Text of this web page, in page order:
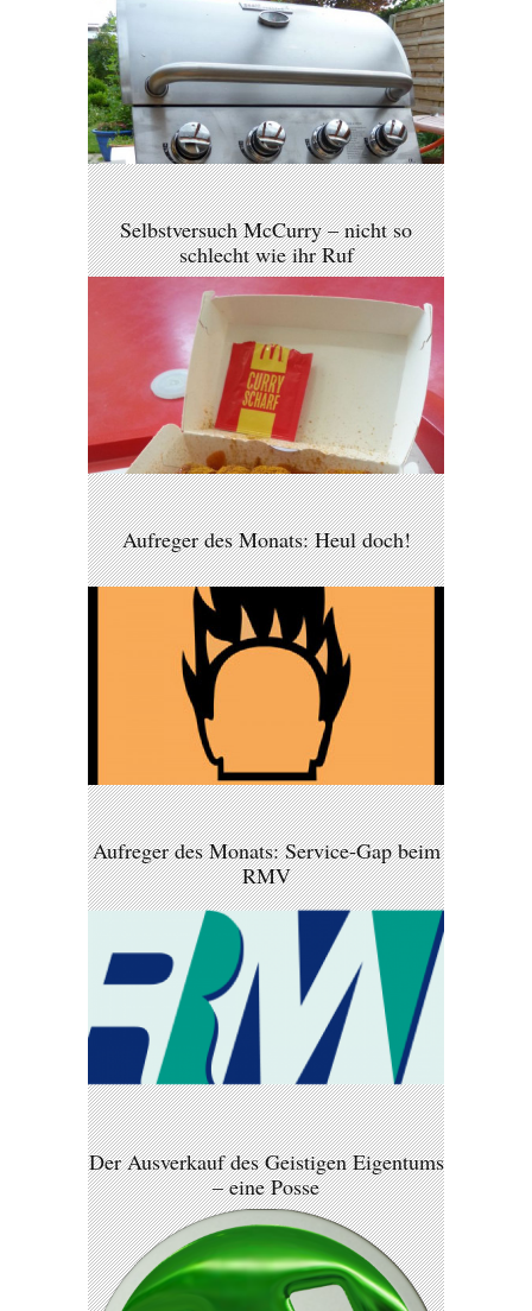
Selbstversuch McCurry – nicht so
schlecht wie ihr Ruf
Aufreger des Monats: Heul doch!
Aufreger des Monats: Service-Gap beim
RMV
Der Ausverkauf des Geistigen Eigentums
– eine Posse